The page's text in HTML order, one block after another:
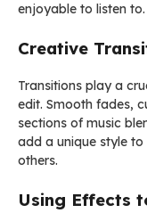
enjoyable to listen to.
Creative
Transitions play a
edit. Smooth fades,
sections of music
add a unique style
others.
Using Effects